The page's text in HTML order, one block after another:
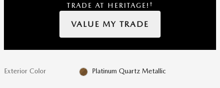
TRADE AT HERITAGE!†
VALUE MY TRADE
Exterior Color Platinum Quartz Metallic